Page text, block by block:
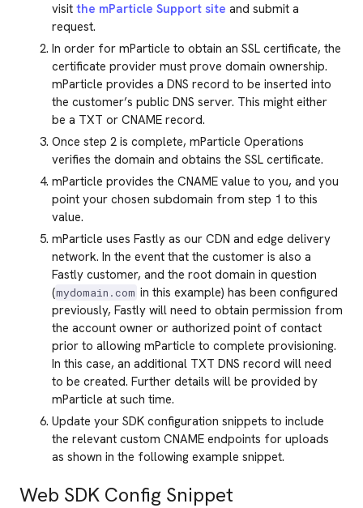
visit the mParticle Support site and submit a
request.
In order for mParticle to obtain an SSL certificate, the
certificate provider must prove domain ownership.
mParticle provides a DNS record to be inserted into
the customer’s public DNS server. This might either
be a TXT or CNAME record.
Once step 2 is complete, mParticle Operations
verifies the domain and obtains the SSL certificate.
mParticle provides the CNAME value to you, and you
point your chosen subdomain from step 1 to this
value.
mParticle uses Fastly as our CDN and edge delivery
network. In the event that the customer is also a
Fastly customer, and the root domain in question
(mydomain.com in this example) has been configured
previously, Fastly will need to obtain permission from
the account owner or authorized point of contact
prior to allowing mParticle to complete provisioning.
In this case, an additional TXT DNS record will need
to be created. Further details will be provided by
mParticle at such time.
Update your SDK configuration snippets to include
the relevant custom CNAME endpoints for uploads
as shown in the following example snippet.
Web SDK Config Snippet